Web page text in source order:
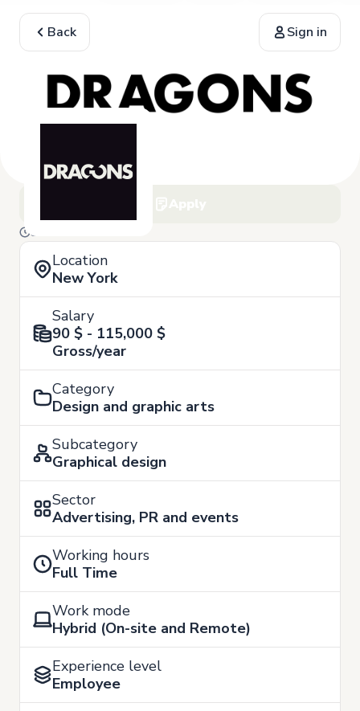
Back Sign in
3 of March
Location
New York
Salary
90 $ - 115,000 $
Gross/year
Category
Design and graphic arts
Subcategory
Graphical design
Sector
Advertising, PR and events
Working hours
Full Time
Work mode
Hybrid (On-site and Remote)
Experience level
Employee